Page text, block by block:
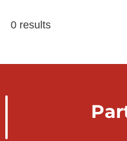
0 results